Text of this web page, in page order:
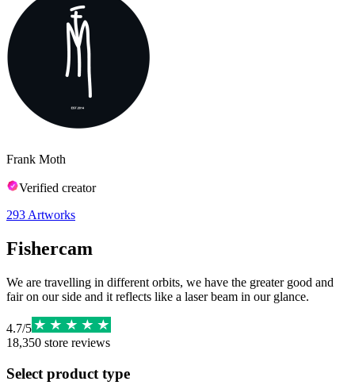
Frank Moth
Verified creator
293 Artworks
Fishercam
We are travelling in different orbits, we have the greater good and
fair on our side and it reflects like a laser beam in our glance.
4.7/5
18,350 store reviews
Select product type